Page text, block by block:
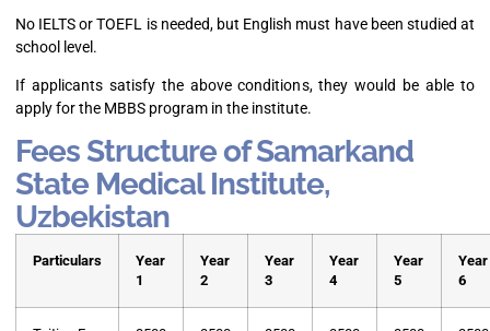
No IELTS or TOEFL is needed, but English must have been studied at
school level.
If applicants satisfy the above conditions, they would be able to
apply for the MBBS program in the institute.
Fees Structure of Samarkand
State Medical Institute,
Uzbekistan
Particulars
Year
1
Year
2
Year
3
Year
4
Year
5
Year
6